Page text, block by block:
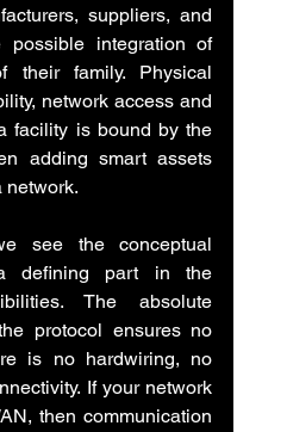
suppliers, and
possible integration of
their family. Physical
network access and
facility is bound by the
adding smart assets
network.
see the conceptual
defining part in the
The absolute
protocol ensures no
is no hardwiring, no
If your network
then communication